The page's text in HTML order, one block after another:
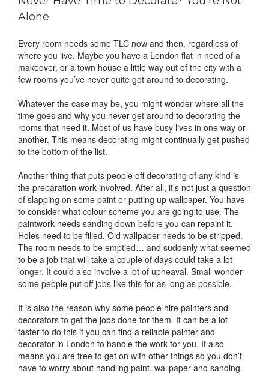
Alone
Every room needs some TLC now and then, regardless of
where you live. Maybe you have a London flat in need of a
makeover, or a town house a little way out of the city with a
few rooms you’ve never quite got around to decorating.
Whatever the case may be, you might wonder where all the
time goes and why you never get around to decorating the
rooms that need it. Most of us have busy lives in one way or
another. This means decorating might continually get pushed
to the bottom of the list.
Another thing that puts people off decorating of any kind is
the preparation work involved. After all, it’s not just a question
of slapping on some paint or putting up wallpaper. You have
to consider what colour scheme you are going to use. The
paintwork needs sanding down before you can repaint it.
Holes need to be filled. Old wallpaper needs to be stripped.
The room needs to be emptied… and suddenly what seemed
to be a job that will take a couple of days could take a lot
longer. It could also involve a lot of upheaval. Small wonder
some people put off jobs like this for as long as possible.
It is also the reason why some people hire painters and
decorators to get the jobs done for them. It can be a lot
faster to do this if you can find a reliable painter and
decorator in London to handle the work for you. It also
means you are free to get on with other things so you don’t
have to worry about handling paint, wallpaper and sanding.